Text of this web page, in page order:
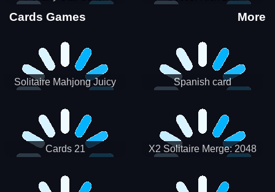
Cards Games More
Solitaire Mahjong Juicy Spanish card
Cards 21
X2 Solitaire Merge: 2048